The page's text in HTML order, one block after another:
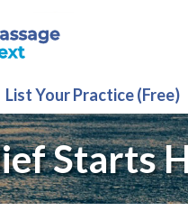
List Your Practice (Free)
Starts